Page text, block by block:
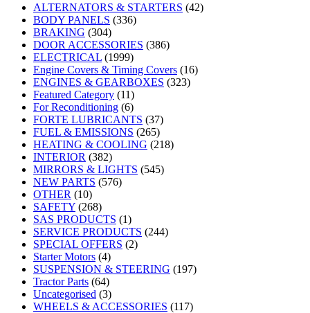
ALTERNATORS & STARTERS (42)
BODY PANELS (336)
BRAKING (304)
DOOR ACCESSORIES (386)
ELECTRICAL (1999)
Engine Covers & Timing Covers (16)
ENGINES & GEARBOXES (323)
Featured Category (11)
For Reconditioning (6)
FORTE LUBRICANTS (37)
FUEL & EMISSIONS (265)
HEATING & COOLING (218)
INTERIOR (382)
MIRRORS & LIGHTS (545)
NEW PARTS (576)
OTHER (10)
SAFETY (268)
SAS PRODUCTS (1)
SERVICE PRODUCTS (244)
SPECIAL OFFERS (2)
Starter Motors (4)
SUSPENSION & STEERING (197)
Tractor Parts (64)
Uncategorised (3)
WHEELS & ACCESSORIES (117)